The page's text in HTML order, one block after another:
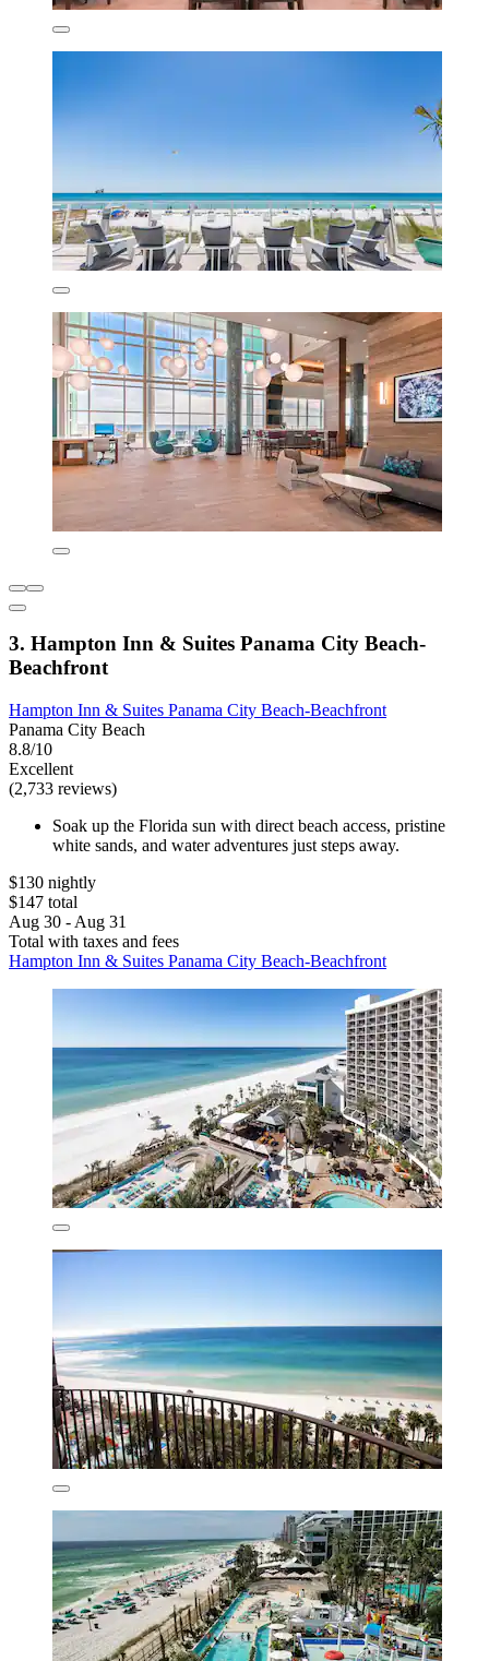
3. Hampton Inn & Suites Panama City Beach-
Beachfront
Hampton Inn & Suites Panama City Beach-Beachfront
Panama City Beach
8.8/10
Excellent
(2,733 reviews)
Soak up the Florida sun with direct beach access, pristine
white sands, and water adventures just steps away.
$130 nightly
$147 total
Aug 30 - Aug 31
Total with taxes and fees
Hampton Inn & Suites Panama City Beach-Beachfront